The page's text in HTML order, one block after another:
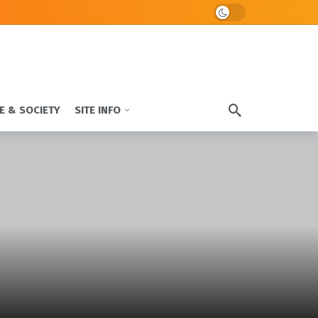
Dark mode
& SOCIETY SITE INFO